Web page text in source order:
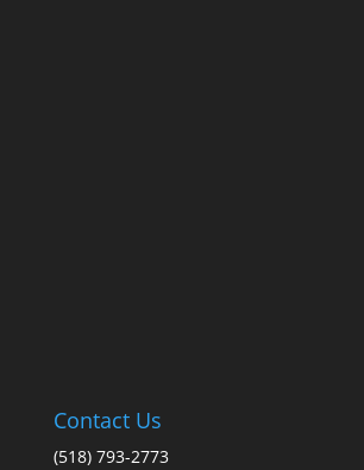
Contact Us
(518) 793-2773